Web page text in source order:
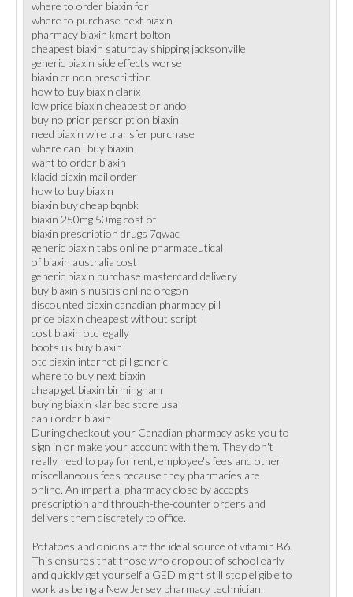
where to order biaxin for
where to purchase next biaxin
pharmacy biaxin kmart bolton
cheapest biaxin saturday shipping jacksonville
generic biaxin side effects worse
biaxin cr non prescription
how to buy biaxin clarix
low price biaxin cheapest orlando
buy no prior perscription biaxin
need biaxin wire transfer purchase
where can i buy biaxin
want to order biaxin
klacid biaxin mail order
how to buy biaxin
biaxin buy cheap bqnbk
biaxin 250mg 50mg cost of
biaxin prescription drugs 7qwac
generic biaxin tabs online pharmaceutical
of biaxin australia cost
generic biaxin purchase mastercard delivery
buy biaxin sinusitis online oregon
discounted biaxin canadian pharmacy pill
price biaxin cheapest without script
cost biaxin otc legally
boots uk buy biaxin
otc biaxin internet pill generic
where to buy next biaxin
cheap get biaxin birmingham
buying biaxin klaribac store usa
can i order biaxin
During checkout your Canadian pharmacy asks you to
sign in or make your account with them. They don't
really need to pay for rent, employee's fees and other
miscellaneous fees because they pharmacies are
online. An impartial pharmacy close by accepts
prescription and through-the-counter orders and
delivers them discretely to office.
Potatoes and onions are the ideal source of vitamin B6.
This ensures that those who drop out of school early
and quickly get yourself a GED might still stop eligible to
work as being a New Jersey pharmacy technician.